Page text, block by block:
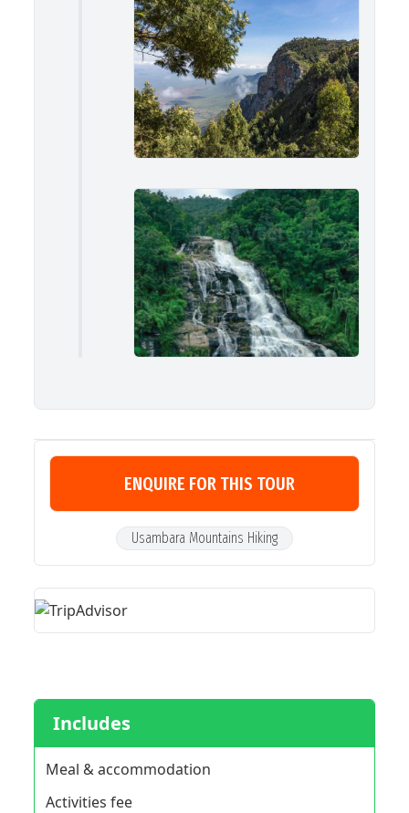
ENQUIRE FOR THIS TOUR
Usambara Mountains Hiking
Includes
Meal & accommodation
Activities fee